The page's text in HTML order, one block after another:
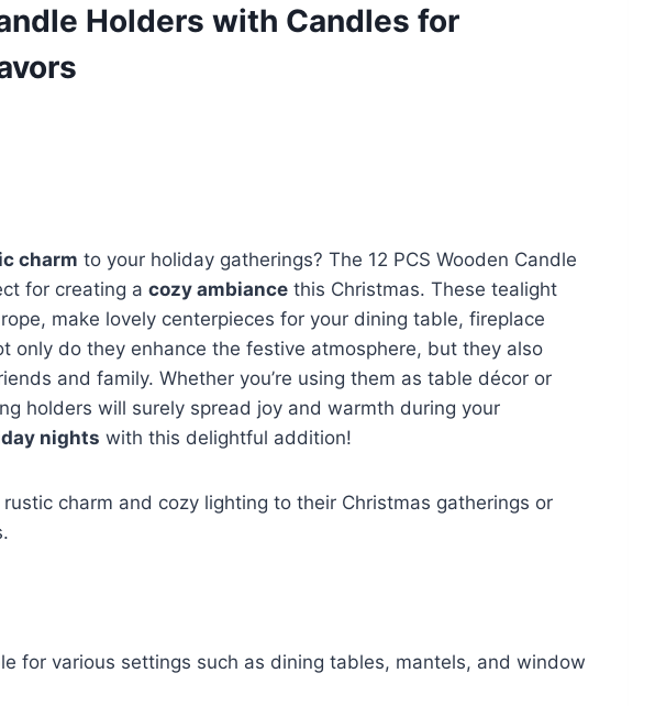
Holders with Candles for
charm to your holiday gatherings? The 12 PCS Wooden Candle
for creating a cozy ambiance this Christmas. These tealight
make lovely centerpieces for your dining table, fireplace
only do they enhance the festive atmosphere, but they also
and family. Whether you’re using them as table décor or
holders will surely spread joy and warmth during your
nights with this delightful addition!
charm and cozy lighting to their Christmas gatherings or
for various settings such as dining tables, mantels, and window